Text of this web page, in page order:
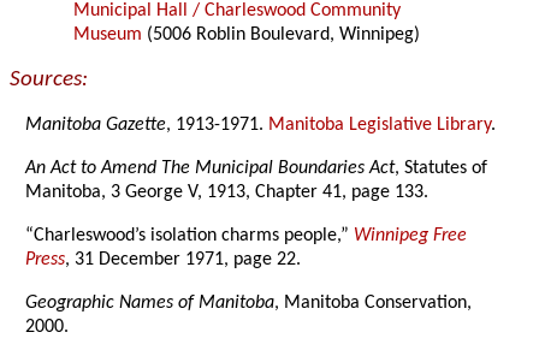
Municipal Hall / Charleswood Community
Museum (5006 Roblin Boulevard, Winnipeg)
Sources:
Manitoba Gazette, 1913-1971. Manitoba Legislative Library.
An Act to Amend The Municipal Boundaries Act, Statutes of
Manitoba, 3 George V, 1913, Chapter 41, page 133.
“Charleswood’s isolation charms people,” Winnipeg Free
Press, 31 December 1971, page 22.
Geographic Names of Manitoba, Manitoba Conservation,
2000.